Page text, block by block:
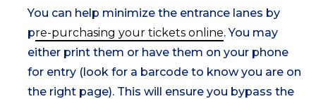
You can help minimize the entrance lanes by
pre-purchasing your tickets online. You may
either print them or have them on your phone
for entry (look for a barcode to know you are on
the right page). This will ensure you bypass the